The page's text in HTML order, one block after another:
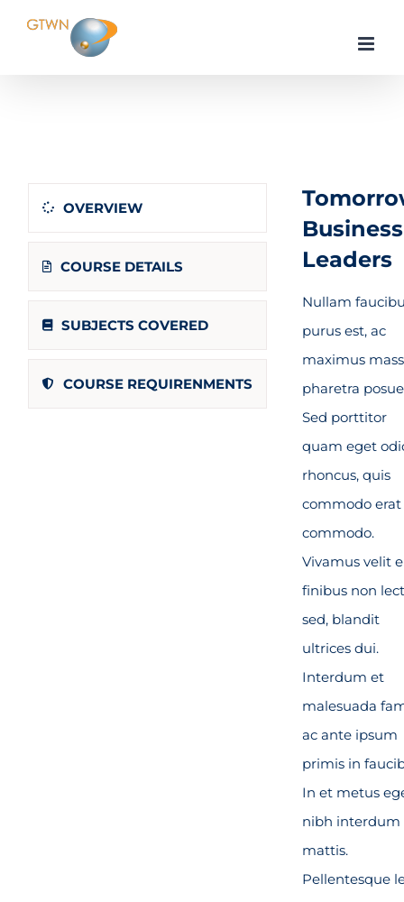
OVERVIEW
COURSE DETAILS
SUBJECTS COVERED
COURSE REQUIRENMENTS
Business
Leaders
Nullam
purus est, ac
maximus
pharetra
Sed porttitor
quam eget
rhoncus, quis
commodo erat
commodo.
Vivamus velit
finibus non
sed, blandit
ultrices dui.
Interdum et
malesuada
ac ante ipsum
primis in
In et metus
nibh interdum
mattis.
Pellentesque